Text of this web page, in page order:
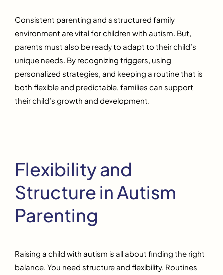
Consistent parenting and a structured family
environment are vital for children with autism. But,
parents must also be ready to adapt to their child’s
unique needs. By recognizing triggers, using
personalized strategies, and keeping a routine that is
both flexible and predictable, families can support
their child’s growth and development.
Flexibility and
Structure in Autism
Parenting
Raising a child with autism is all about finding the right
balance. You need structure and flexibility. Routines